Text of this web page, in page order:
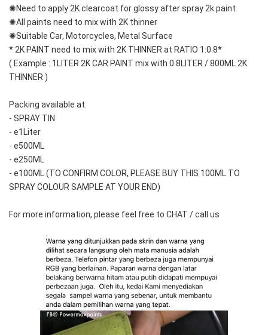
✺Need to apply 2K clearcoat for glossy after spray 2k paint
✺All paints need to mix with 2K thinner
✺Suitable Car, Motorcycles, Metal Surface
* 2K PAINT need to mix with 2K THINNER at RATIO 1:0.8*
( Example : 1LITER 2K CAR PAINT mix with 0.8LITER / 800ML 2K
THINNER )
Packing available at:
- SPRAY TIN
- e1Liter
- e500ML
- e250ML
- e100ML (TO CONFIRM COLOR, PLEASE BUY THIS 100ML TO
SPRAY COLOUR SAMPLE AT YOUR END)
For more information, please feel free to CHAT / call us